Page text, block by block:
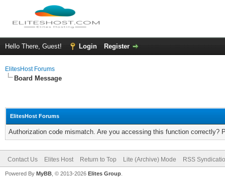
Hello There, Guest! Login Register
ElitesHost Forums
Board Message
ElitesHost Forums
Authorization code mismatch. Are you accessing this function correctly?
Contact Us Elites Host Return to Top Lite (Archive) Mode RSS
Powered By MyBB , © 2013-2026 Elites Group